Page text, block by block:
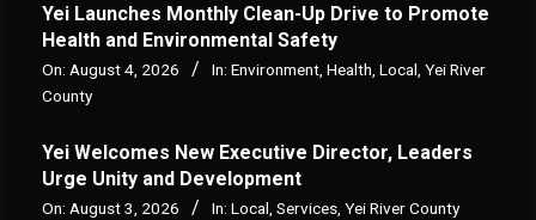
Yei Launches Monthly Clean-Up Drive to Promote
Health and Environmental Safety
On: August 4, 2026 In: Environment Health Local Yei River
County
Yei Welcomes New Executive Director, Leaders
Urge Unity and Development
On: August 3, 2026 In: Local, Services, Yei River County